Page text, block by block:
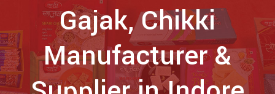
Gajak, Chikki
Manufacturer &